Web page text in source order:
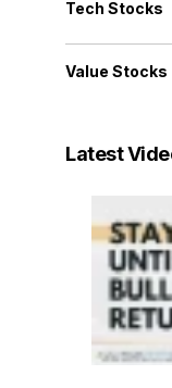
Tech Stocks
Value Stocks
Latest